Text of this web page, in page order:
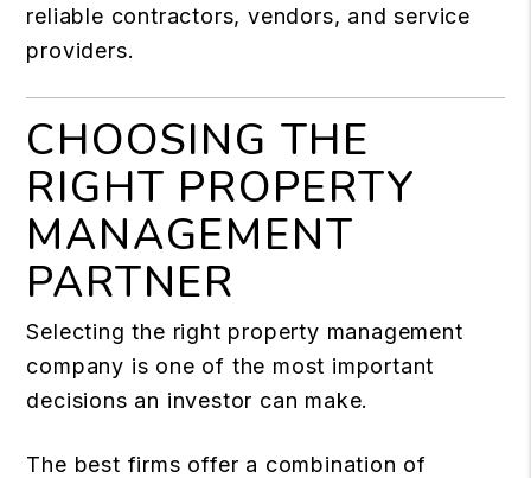
reliable contractors, vendors, and service
providers.
CHOOSING THE
RIGHT PROPERTY
MANAGEMENT
PARTNER
Selecting the right property management
company is one of the most important
decisions an investor can make.
The best firms offer a combination of